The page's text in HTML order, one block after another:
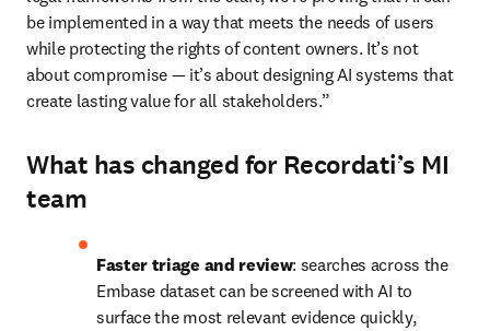
be implemented in a way that meets the needs of users
while protecting the rights of content owners. It’s not
about compromise — it’s about designing AI systems that
create lasting value for all stakeholders.”
What has changed for Recordati’s MI
team
Faster triage and review: searches across the
Embase dataset can be screened with AI to
surface the most relevant evidence quickly,